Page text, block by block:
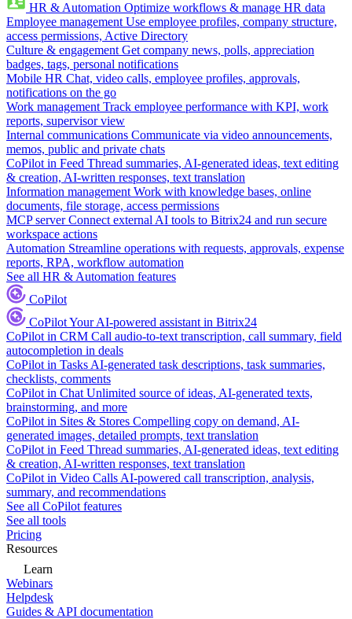
HR & Automation Optimize workflows & manage HR data
Employee management Use employee profiles, company structure,
access permissions, Active Directory
Culture & engagement Get company news, polls, appreciation
badges, tags, personal notifications
Mobile HR Chat, video calls, employee profiles, approvals,
notifications on the go
Work management Track employee performance with KPI, work
reports, supervisor view
Internal communications Communicate via video announcements,
memos, public and private chats
CoPilot in Feed Thread summaries, AI-generated ideas, text editing
& creation, AI-written responses, text translation
Information management Work with knowledge bases, online
documents, file storage, access permissions
MCP server Connect external AI tools to Bitrix24 and run secure
workspace actions
Automation Streamline operations with requests, approvals, expense
reports, RPA, workflow automation
See all HR & Automation features
CoPilot
CoPilotYour AI-powered assistant in Bitrix24
CoPilot in CRM Call audio-to-text transcription, call summary, field
autocompletion in deals
CoPilot in Tasks AI-generated task descriptions, task summaries,
checklists, comments
CoPilot in Chat Unlimited source of ideas, AI-generated texts,
brainstorming, and more
CoPilot in Sites & Stores Compelling copy on demand, AI-
generated images, detailed prompts, text translation
CoPilot in Feed Thread summaries, AI-generated ideas, text editing
& creation, AI-written responses, text translation
CoPilot in Video Calls AI-powered call transcription, analysis,
summary, and recommendations
See all CoPilot features
See all tools
Pricing
Resources
Learn
Webinars
Helpdesk
Guides & API documentation